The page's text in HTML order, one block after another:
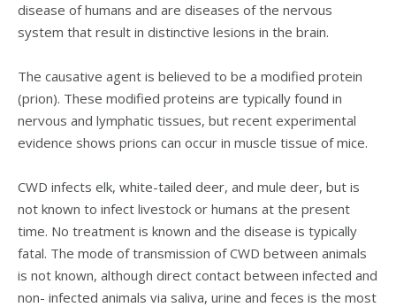
disease of humans and are diseases of the nervous
system that result in distinctive lesions in the brain.
The causative agent is believed to be a modified protein
(prion). These modified proteins are typically found in
nervous and lymphatic tissues, but recent experimental
evidence shows prions can occur in muscle tissue of mice.
CWD infects elk, white-tailed deer, and mule deer, but is
not known to infect livestock or humans at the present
time. No treatment is known and the disease is typically
fatal. The mode of transmission of CWD between animals
is not known, although direct contact between infected and
non- infected animals via saliva, urine and feces is the most